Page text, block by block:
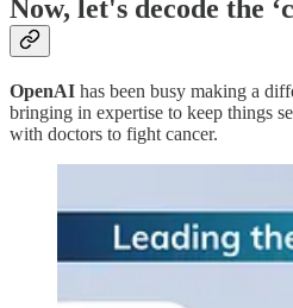
Now, let's decode the
OpenAI has been busy making a
bringing in expertise to keep things
with doctors to fight cancer.